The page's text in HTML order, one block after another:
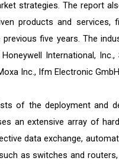
strategies. The report
products and services,
five years. The
International, Inc.,
Inc., Ifm Electronic
of the deployment and
an extensive array of
data exchange,
as switches and